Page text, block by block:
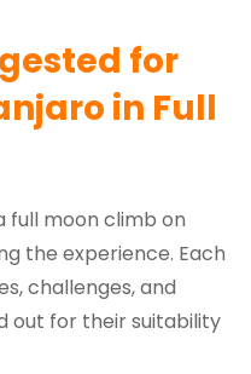
for
in Full
full moon climb on
the experience. Each
challenges, and
out for their suitability